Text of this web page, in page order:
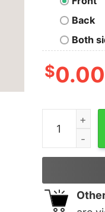
Back
Both
$0.00
Eat Sleep